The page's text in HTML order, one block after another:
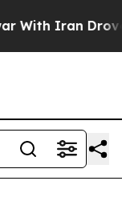
Iran Drove